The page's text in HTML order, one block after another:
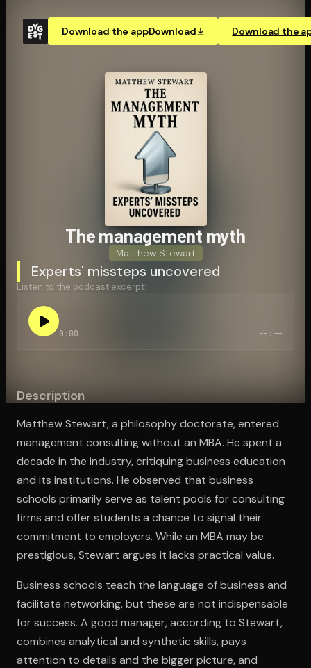
Download the appDownload Download the
The management myth
Matthew Stewart
Experts' missteps uncovered
Listen to the podcast excerpt:
0:00 --:--
Description
Matthew Stewart, a philosophy doctorate, entered
management consulting without an MBA. He spent a
decade in the industry, critiquing business education
and its institutions. He observed that business
schools primarily serve as talent pools for consulting
firms and offer students a chance to signal their
commitment to employers. While an MBA may be
prestigious, Stewart argues it lacks practical value.
Business schools teach the language of business and
facilitate networking, but these are not indispensable
for success. A good manager, according to Stewart,
combines analytical and synthetic skills, pays
attention to details and the bigger picture, and